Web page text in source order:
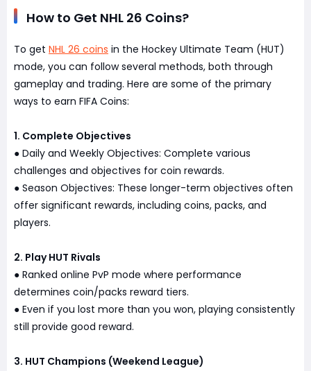
How to Get NHL 26 Coins?
To get NHL 26 coins in the Hockey Ultimate Team (HUT)
mode, you can follow several methods, both through
gameplay and trading. Here are some of the primary
ways to earn FIFA Coins:
1. Complete Objectives
● Daily and Weekly Objectives: Complete various
challenges and objectives for coin rewards.
● Season Objectives: These longer-term objectives often
offer significant rewards, including coins, packs, and
players.
2. Play HUT Rivals
● Ranked online PvP mode where performance
determines coin/packs reward tiers.
● Even if you lost more than you won, playing consistently
still provide good reward.
3. HUT Champions (Weekend League)